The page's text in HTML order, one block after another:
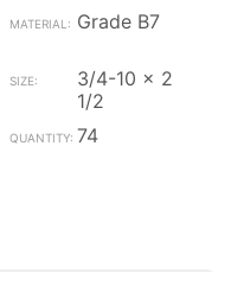
Grade B7
3/4-10 x 2
1/2
74